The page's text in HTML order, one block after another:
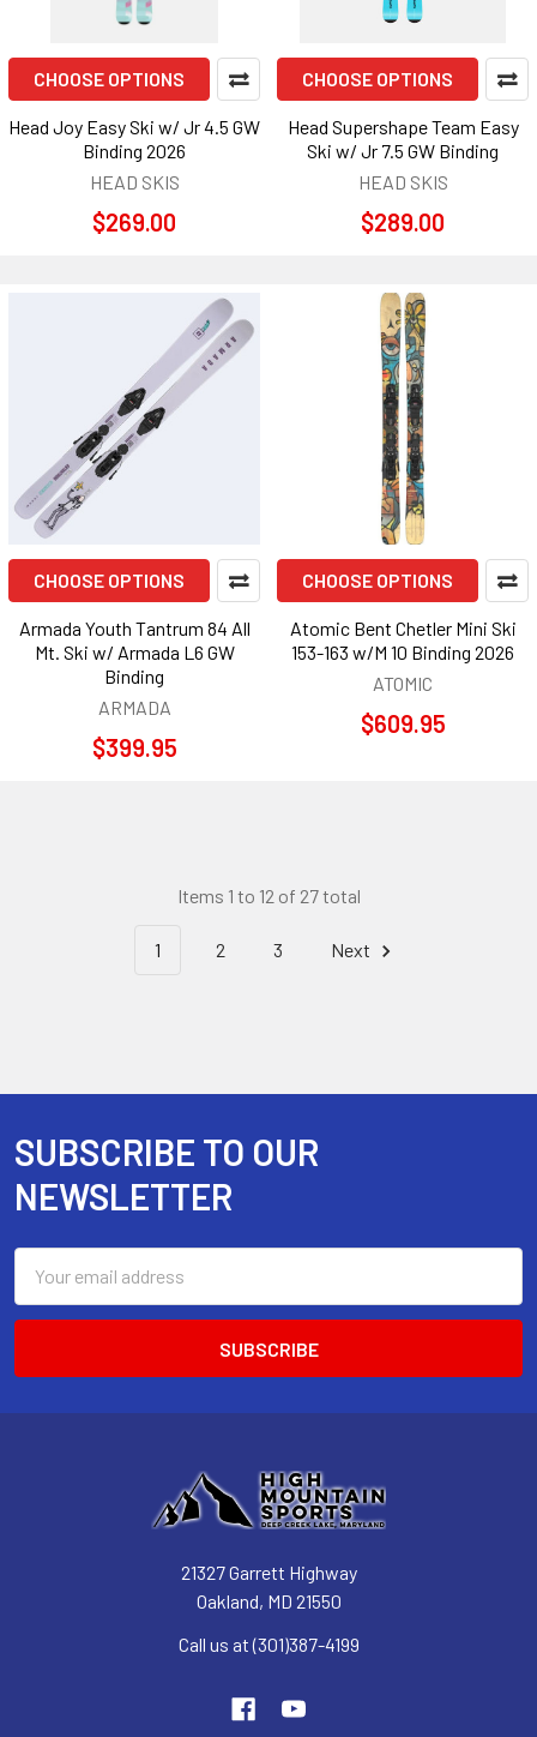
CHOOSE OPTIONS
Head Joy Easy Ski w/ Jr 4.5 GW
Binding 2026
HEAD SKIS
$269.00
CHOOSE OPTIONS
Head Supershape Team Easy
Ski w/ Jr 7.5 GW Binding
HEAD SKIS
$289.00
CHOOSE OPTIONS
Armada Youth Tantrum 84 All
Mt. Ski w/ Armada L6 GW
Binding
ARMADA
$399.95
CHOOSE OPTIONS
Atomic Bent Chetler Mini Ski
153-163 w/M 10 Binding 2026
ATOMIC
$609.95
Items 1 to 12 of 27 total
1 2 3 Next
Footer
SUBSCRIBE TO OUR
NEWSLETTER
Address
21327 Garrett Highway
Oakland, MD 21550
Call us at (301)387-4199